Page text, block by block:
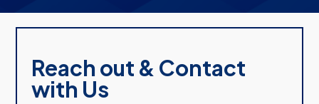
Reach out & Contact
with Us